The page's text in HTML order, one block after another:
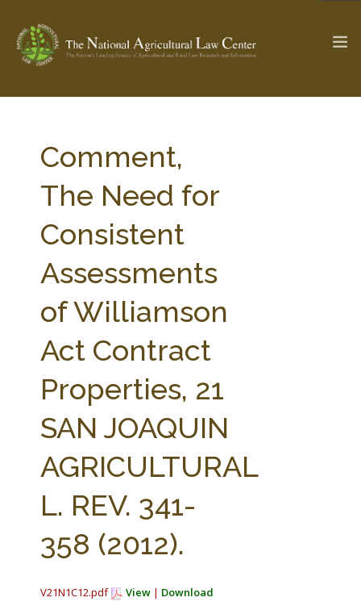
Check out... The Ag & Food Law Update >
SEARCH SITE
ABOUT THE CENTER
PARTNERS
RESEARCH BY TOPIC
WEBINAR SERIES
STATE COMPILATIONS
AG LAW BIBLIOGRAPHY
AG LAW GLOSSARY
GENERAL RESOURCES
Comment,
The Need for
Consistent
Assessments
of Williamson
Act Contract
Properties, 21
SAN JOAQUIN
AGRICULTURAL
L. REV. 341-
358 (2012).
V21N1C12.pdf View | Download